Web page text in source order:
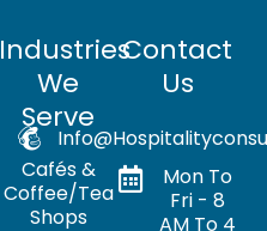
Industries
We
Serve
Cafés &
Coffee/Tea
Shops
Contact
Us
Mon To
Fri - 8
AM To 4